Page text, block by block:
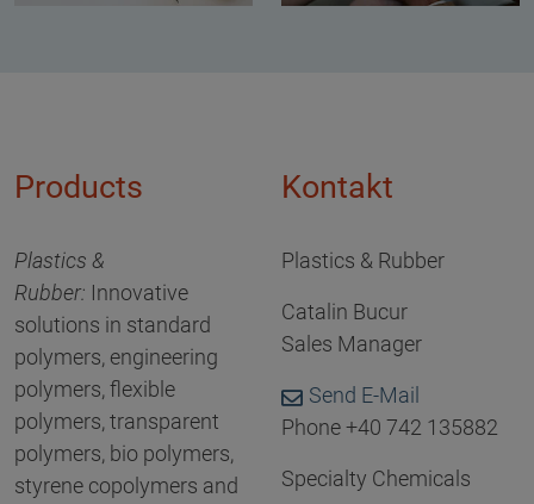
Products
Plastics &
Rubber: Innovative
solutions in standard
polymers, engineering
polymers, flexible
polymers, transparent
polymers, bio polymers,
styrene copolymers and
Kontakt
Plastics & Rubber
Catalin Bucur
Sales Manager
Send E-Mail
Phone +40 742 135882
Specialty Chemicals